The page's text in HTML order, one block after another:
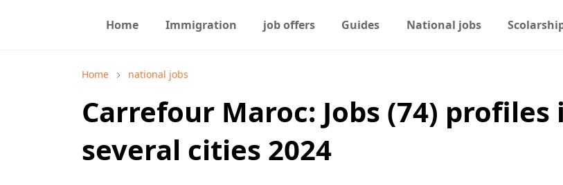
Home Immigration job offers Guides National jobs
Home national jobs
Carrefour Maroc: Jobs (74) profiles
several cities 2024